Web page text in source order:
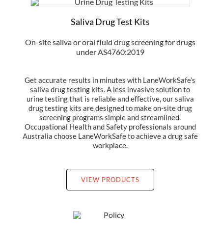
Saliva Drug Test Kits
On-site saliva or oral fluid drug screening for drugs
under AS4760:2019
Get accurate results in minutes with LaneWorkSafe’s
saliva drug testing kits. A less invasive solution to
urine testing that is reliable and effective, our saliva
drug testing kits are designed to make on-site drug
screening programs simple and streamlined.
Occupational Health and Safety professionals around
Australia choose LaneWorkSafe to achieve a drug safe
workplace.
VIEW PRODUCTS